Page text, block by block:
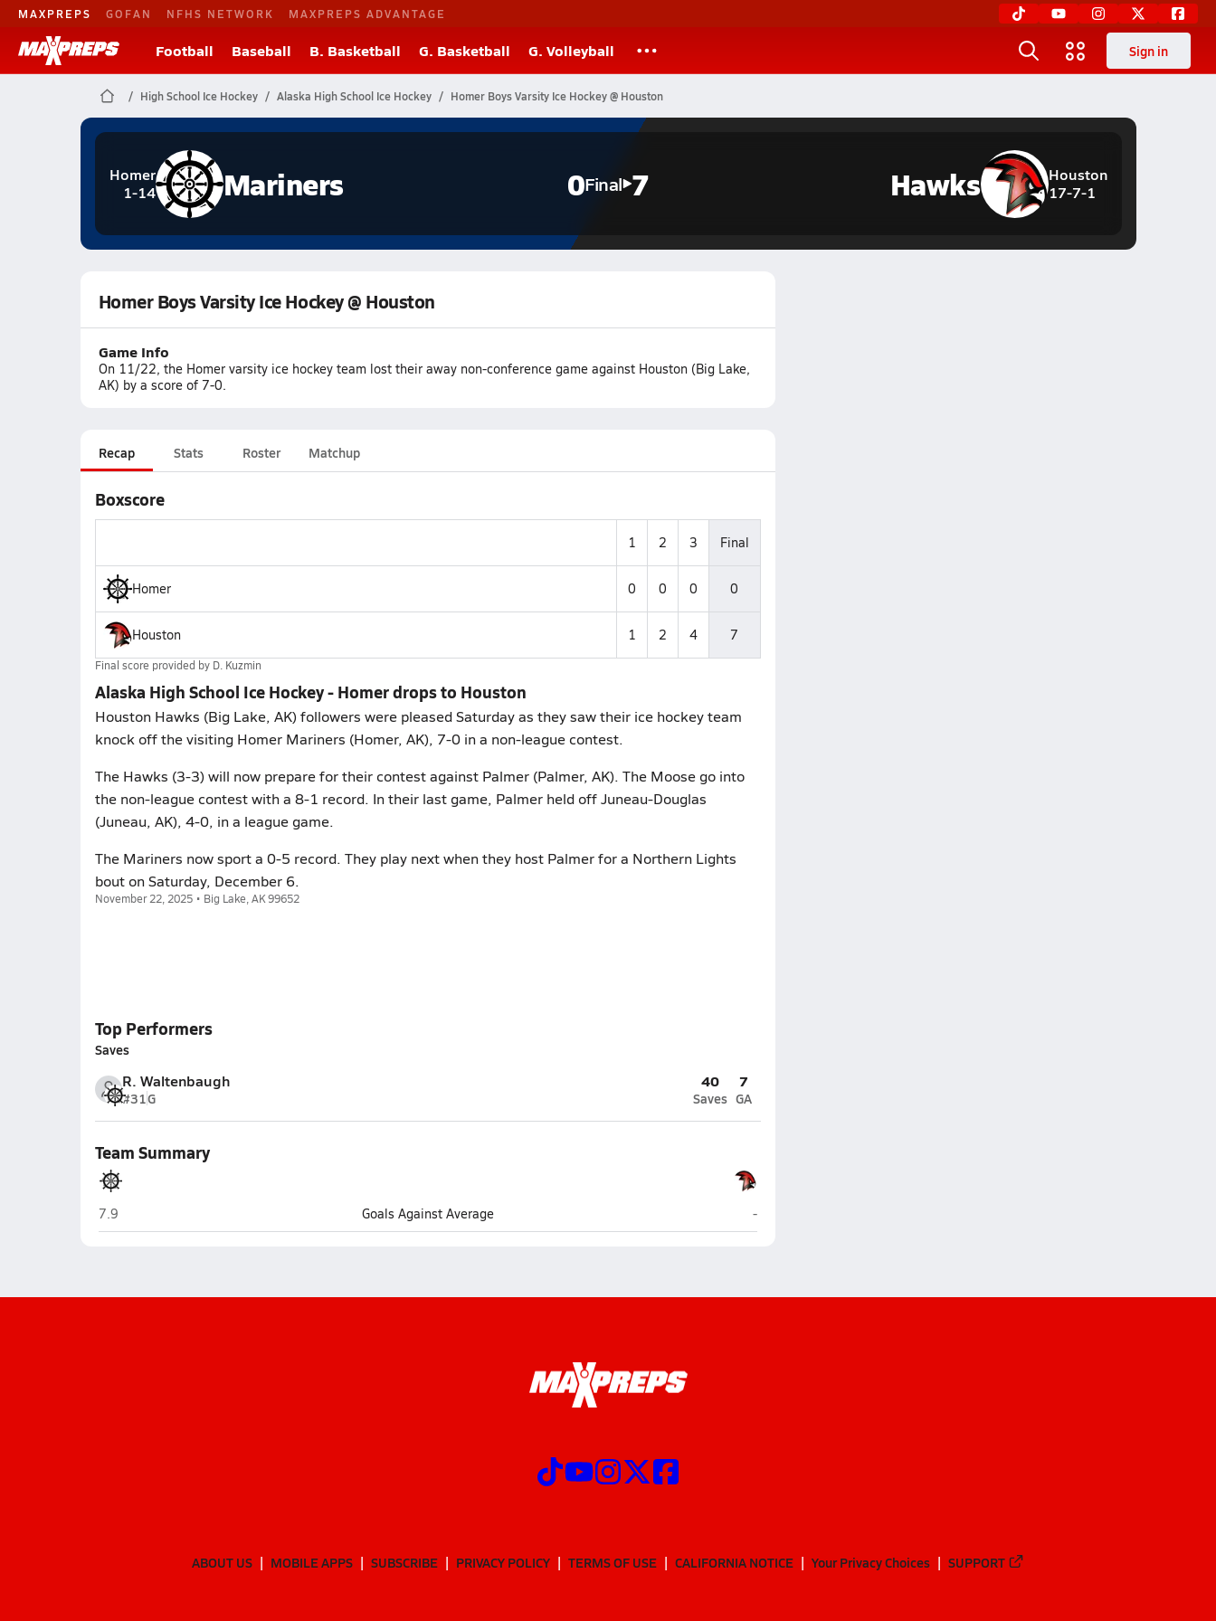
MAXPREPS GOFAN NFHS NETWORK MAXPREPS ADVANTAGE
Football Baseball B. Basketball G. Basketball G. Volleyball Sign in
High School Ice Hockey Alaska High School Ice Hockey Homer Boys Varsity Ice Hockey @ Houston
Homer
1-14
Mariners 0Final 7
Houston
17-7-1
Hawks
Homer Boys Varsity Ice Hockey @ Houston
Game Info
On 11/22, the Homer varsity ice hockey team lost their away non-conference game against Houston (Big Lake,
AK) by a score of 7-0.
Recap Stats Roster Matchup
Boxscore
1 2 3 Final
Homer 0 0 0 0
Houston 1 2 4 7
Final score provided by D. Kuzmin
Alaska High School Ice Hockey - Homer drops to Houston
Houston Hawks (Big Lake, AK) followers were pleased Saturday as they saw their ice hockey team
knock off the visiting Homer Mariners (Homer, AK), 7-0 in a non-league contest.
The Hawks (3-3) will now prepare for their contest against Palmer (Palmer, AK). The Moose go into
the non-league contest with a 8-1 record. In their last game, Palmer held off Juneau-Douglas
(Juneau, AK), 4-0, in a league game.
The Mariners now sport a 0-5 record. They play next when they host Palmer for a Northern Lights
bout on Saturday, December 6.
November 22, 2025 • Big Lake, AK 99652
Top Performers
Saves
R. Waltenbaugh
#31G
40
Saves
7
GA
Team Summary
Homer
7.9 Goals Against Average Houston (Big Lake)
-
ABOUT US MOBILE APPS SUBSCRIBE PRIVACY POLICY TERMS OF USE CALIFORNIA NOTICE Your Privacy Choices SUPPORT